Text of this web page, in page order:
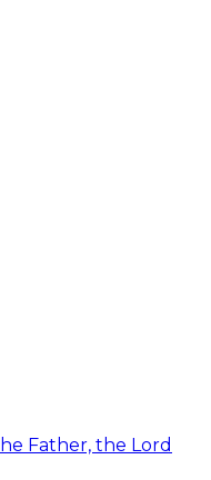
Father, the Lord